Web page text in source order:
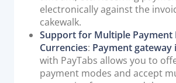
electronically against the
cakewalk.
Support for Multiple Payment
Currencies: Payment
with PayTabs allows you to
payment modes and accept